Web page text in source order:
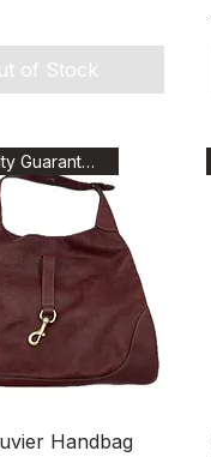
of Stock
View
Authenticity Guaranteed
Handbag